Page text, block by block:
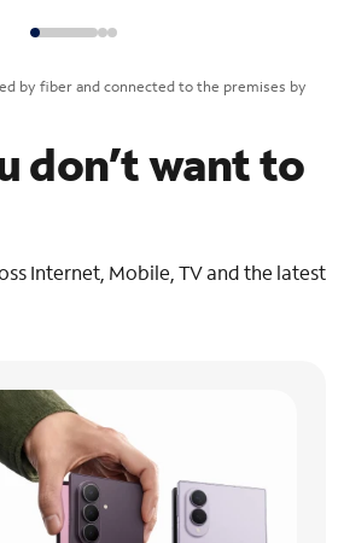
by fiber and connected to the premises by
don’t want to
Internet, Mobile, TV and the latest